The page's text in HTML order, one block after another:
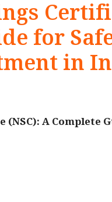
for
in
A Complete